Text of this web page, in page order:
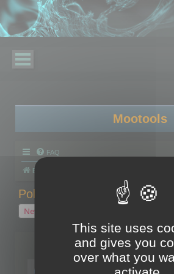
Mootools
FAQ
Board index
Polygon Cruncher tips
New Topic
1 topic • Page
Topics
Tip - Exporting using update
This site uses
and gives you
over what you